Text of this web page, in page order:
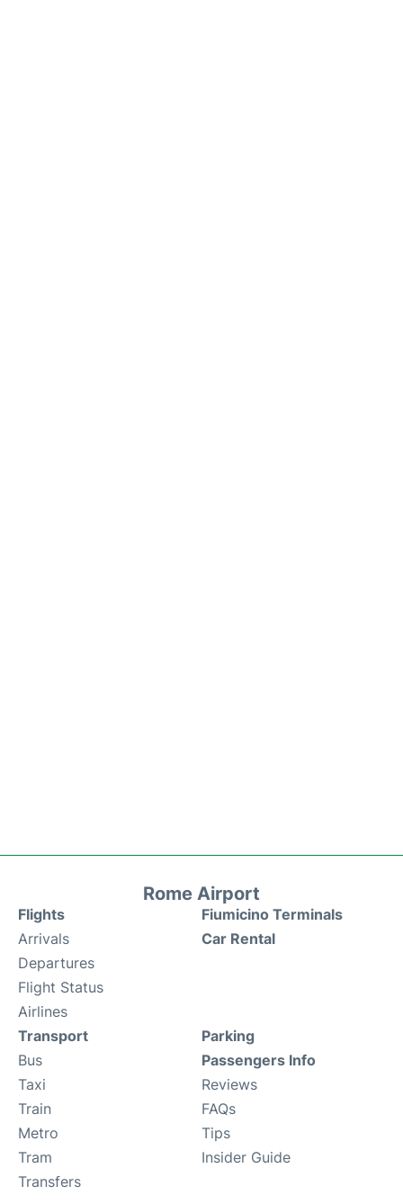
Rome Airport
Flights
Arrivals
Departures
Flight Status
Airlines
Fiumicino Terminals
Car Rental
Transport
Bus
Taxi
Train
Metro
Tram
Transfers
Parking
Passengers Info
Reviews
FAQs
Tips
Insider Guide